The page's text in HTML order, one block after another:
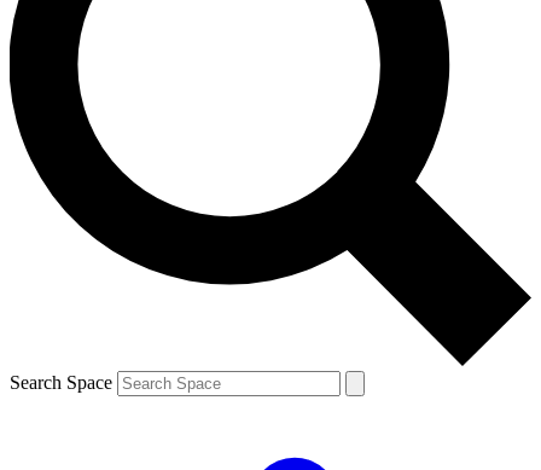
Contact me with news and offers from other Future brands
By submitting your information you agree to the Terms & Conditions and
and are aged 16 or over.
Search Space